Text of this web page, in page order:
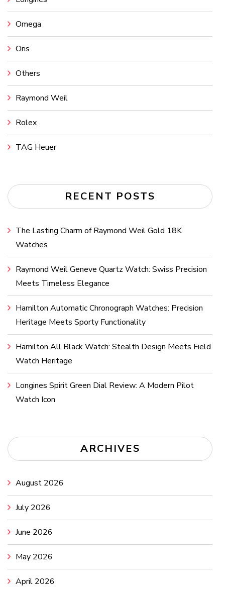
Omega
Oris
Others
Raymond Weil
Rolex
TAG Heuer
RECENT POSTS
The Lasting Charm of Raymond Weil Gold 18K
Watches
Raymond Weil Geneve Quartz Watch: Swiss Precision
Meets Timeless Elegance
Hamilton Automatic Chronograph Watches: Precision
Heritage Meets Sporty Functionality
Hamilton All Black Watch: Stealth Design Meets Field
Watch Heritage
Longines Spirit Green Dial Review: A Modern Pilot
Watch Icon
ARCHIVES
August 2026
July 2026
June 2026
May 2026
April 2026